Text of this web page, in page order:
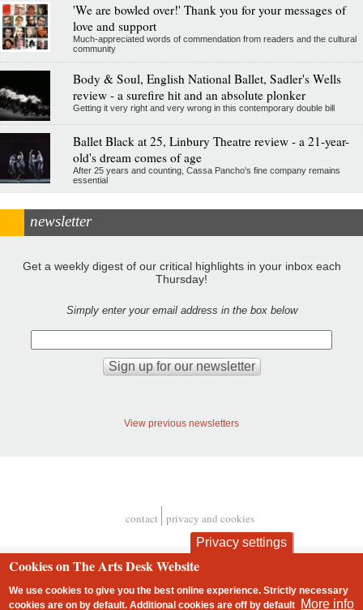
'We are bowled over!' Thank you for your messages of
love and support
Much-appreciated words of commendation from readers and the cultural
community
Body & Soul, English National Ballet, Sadler's Wells
review - a surefire hit and an absolute plonker
Getting it very right and very wrong in this contemporary double bill
Ballet Black at 25, Linbury Theatre review - a 21-year-
old's dream comes of age
After 25 years and counting, Cassa Pancho's fine company remains
essential
newsletter
Get a weekly digest of our critical highlights in your inbox each
Thursday!
Simply enter your email address in the box below
View previous newsletters
contact privacy and cookies
Privacy settings
Cookies on The Arts Desk Website
We use cookies to give you the best online experience. Strictly necessary
cookies are on by default. Additional cookies areoff by default More info